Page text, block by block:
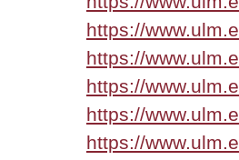
https://
https://
https://
https://
https://